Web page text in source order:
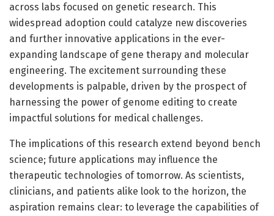
across labs focused on genetic research. This
widespread adoption could catalyze new discoveries
and further innovative applications in the ever-
expanding landscape of gene therapy and molecular
engineering. The excitement surrounding these
developments is palpable, driven by the prospect of
harnessing the power of genome editing to create
impactful solutions for medical challenges.
The implications of this research extend beyond bench
science; future applications may influence the
therapeutic technologies of tomorrow. As scientists,
clinicians, and patients alike look to the horizon, the
aspiration remains clear: to leverage the capabilities of